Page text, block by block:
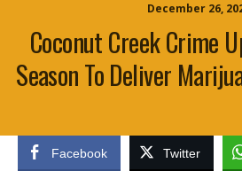
December 26,
Coconut Creek Crime
Season To Deliver
Facebook Twitter